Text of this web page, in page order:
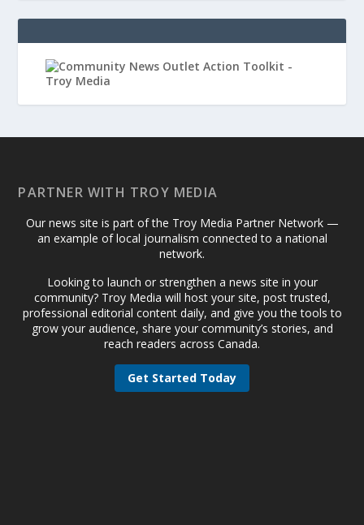
PARTNER WITH TROY MEDIA
Our news site is part of the Troy Media Partner Network —
an example of local journalism connected to a national
network.
Looking to launch or strengthen a news site in your
community? Troy Media will host your site, post trusted,
professional editorial content daily, and give you the tools to
grow your audience, share your community’s stories, and
reach readers across Canada.
Get Started Today